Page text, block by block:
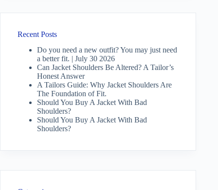
Recent Posts
Do you need a new outfit? You may just need
a better fit. | July 30 2026
Can Jacket Shoulders Be Altered? A Tailor’s
Honest Answer
A Tailors Guide: Why Jacket Shoulders Are
The Foundation of Fit.
Should You Buy A Jacket With Bad
Shoulders?
Should You Buy A Jacket With Bad
Shoulders?